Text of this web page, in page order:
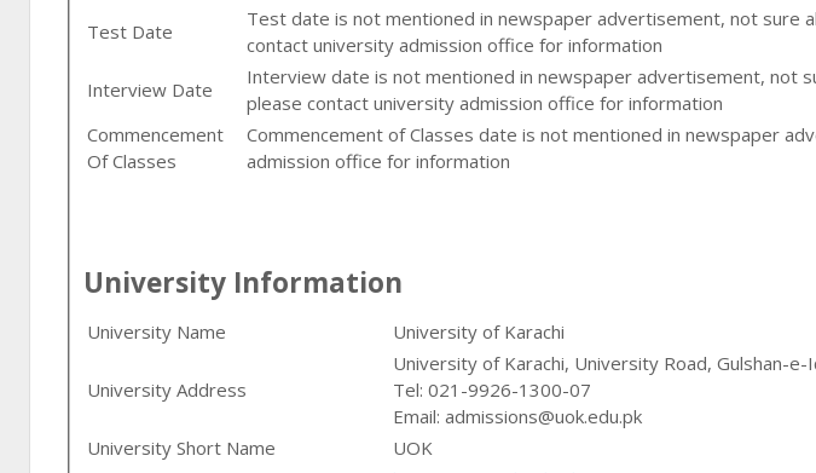
Test Date
Test date is not mentioned in newspaper advertisement, not sure
contact university admission office for information
Interview Date
Interview date is not mentioned in newspaper advertisement, not
please contact university admission office for information
Commencement
Of Classes
Commencement of Classes date is not mentioned in newspaper
admission office for information
University Information
University Name University of Karachi
University Address
University of Karachi, University Road, Gulshan-e-
Tel: 021-9926-1300-07
Email:admissions@uok.edu.pk
University Short Name
UOK